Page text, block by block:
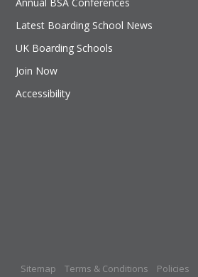
Latest Boarding School News
UK Boarding Schools
Join Now
Accessibility
Sitemap Terms & Conditions Policies